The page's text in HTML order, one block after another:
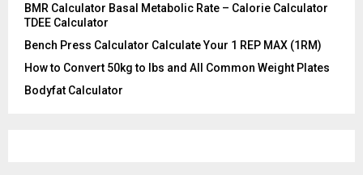
BMR Calculator Basal Metabolic Rate – Calorie Calculator
TDEE Calculator
Bench Press Calculator Calculate Your 1 REP MAX (1RM)
How to Convert 50kg to lbs and All Common Weight Plates
Bodyfat Calculator